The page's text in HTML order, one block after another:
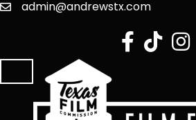
admin@andrewstx.com
facebook
tiktok